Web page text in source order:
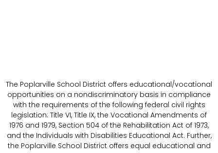
The Poplarville School District offers educational/vocational
opportunities on a nondiscriminatory basis in compliance
with the requirements of the following federal civil rights
legislation: Title VI, Title IX, the Vocational Amendments of
1976 and 1979, Section 504 of the Rehabilitation Act of 1973,
and the Individuals with Disabilities Educational Act. Further,
the Poplarville School District offers equal educational and